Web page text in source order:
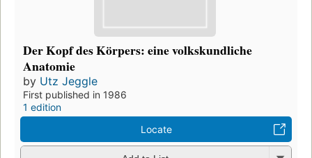
Der Kopf des Körpers: eine volkskundliche
Anatomie
by Utz Jeggle
First published in 1986
1 edition
Locate